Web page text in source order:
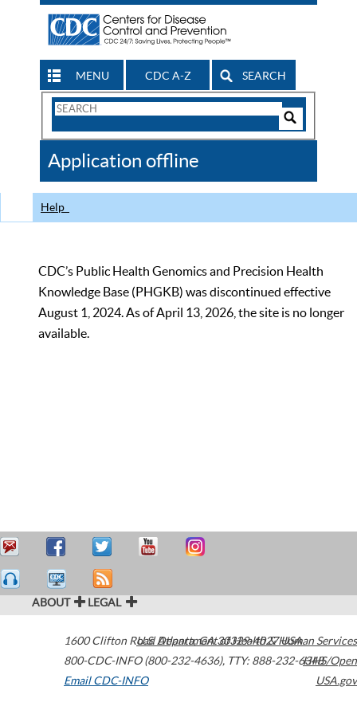
MENU CDC A-Z SEARCH
Search
CDC
Application offline
Help
CDC’s Public Health Genomics and Precision Health
Knowledge Base (PHGKB) was discontinued effective
August 1, 2024. As of April 13, 2026, the site is no longer
available.
ABOUT LEGAL
1600 Clifton Road Atlanta,GA30329-4027USA
800-CDC-INFO (800-232-4636), TTY: 888-232-6348
Email CDC-INFO
U.S. Department of Health & Human Services
HHS/Open
USA.gov